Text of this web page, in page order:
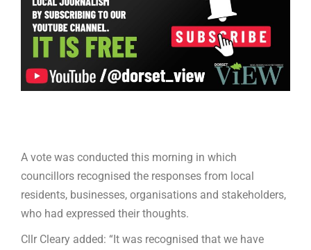
A vote was conducted this morning in which
councillors recognised the responses from local
residents, businesses, organisations and stakeholders,
who had expressed their thoughts.
Cllr Cleary added: “It was recognised that we have